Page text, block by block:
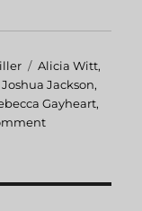
Tags
Alicia Witt,
Joshua Jackson,
Gayheart,